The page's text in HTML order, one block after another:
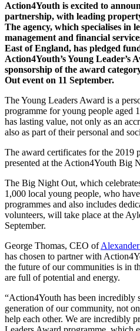
Action4Youth is excited to
partnership, with leading
The agency, which specialises in
management and financial
East of England, has pledged
Action4Youth’s Young Leader’s
sponsorship of the award
Out event on 11 September.
The Young Leaders Award is a
programme for young people aged
has lasting value, not only as an
also as part of their personal and
The award certificates for the 2019
presented at the Action4Youth Big
The Big Night Out, which
1,000 local young people, who
programmes and also includes
volunteers, will take place at the
September.
George Thomas, CEO of
has chosen to partner with
the future of our communities is in
are full of potential and energy.
“Action4Youth has been incredibly
generation of our community, not
help each other. We are incredibly